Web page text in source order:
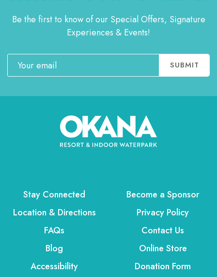
Be the first to know of our Special Offers, Signature
Experiences & Events!
Email SUBMIT
Stay Connected
Location & Directions
FAQs
Blog
Accessibility
Become a Sponsor
Privacy Policy
Contact Us
Online Store
Donation Form